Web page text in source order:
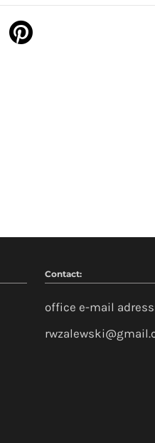
Contact:
office e-mail